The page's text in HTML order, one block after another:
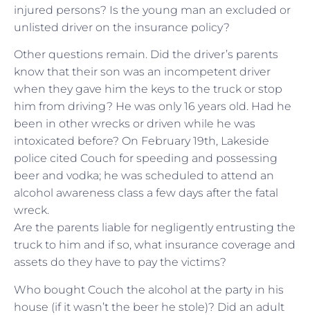
injured persons? Is the young man an excluded or
unlisted driver on the insurance policy?
Other questions remain. Did the driver’s parents
know that their son was an incompetent driver
when they gave him the keys to the truck or stop
him from driving? He was only 16 years old. Had he
been in other wrecks or driven while he was
intoxicated before? On February 19th, Lakeside
police cited Couch for speeding and possessing
beer and vodka; he was scheduled to attend an
alcohol awareness class a few days after the fatal
wreck.
Are the parents liable for negligently entrusting the
truck to him and if so, what insurance coverage and
assets do they have to pay the victims?
Who bought Couch the alcohol at the party in his
house (if it wasn’t the beer he stole)? Did an adult